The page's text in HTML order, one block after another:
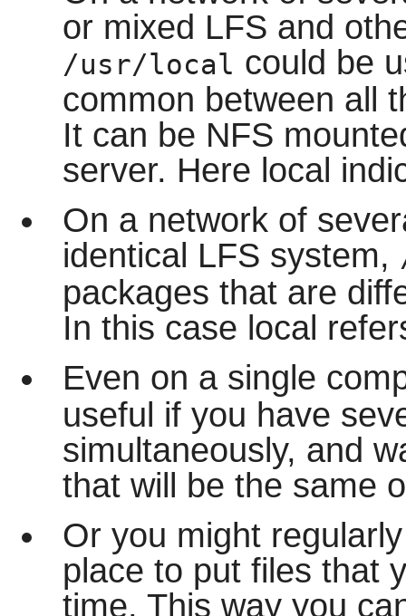
or mixed LFS and
/usr/local could be
common between all
It can be NFS
server. Here local
On a network of
identical LFS system,
packages that are
In this case local
Even on a single
useful if you have
simultaneously, and
that will be the same
Or you might
place to put files that
time. This way you